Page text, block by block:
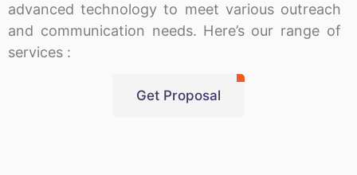
advanced technology to meet various outreach
and communication needs. Here’s our range of
services :
Get Proposal